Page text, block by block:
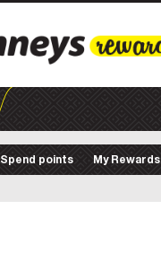
Spend points My Rewards